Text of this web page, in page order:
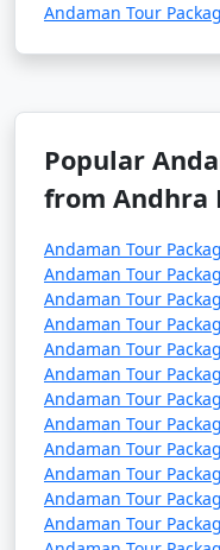
5. Are there direct
Indian cities to Veer
Port Blair, the capital
6. How long is the
to the Andamans?
â€¢ The duration
Indian mainland to
on the type of ship.
3 days, while cruise
with multiple stops.
Andaman Tour
Popular
from Andhra
Andaman Tour
Andaman Tour
Andaman Tour
Andaman Tour
Andaman Tour
Andaman Tour
Andaman Tour
Andaman Tour
Andaman Tour
Andaman Tour
Andaman Tour
Andaman Tour